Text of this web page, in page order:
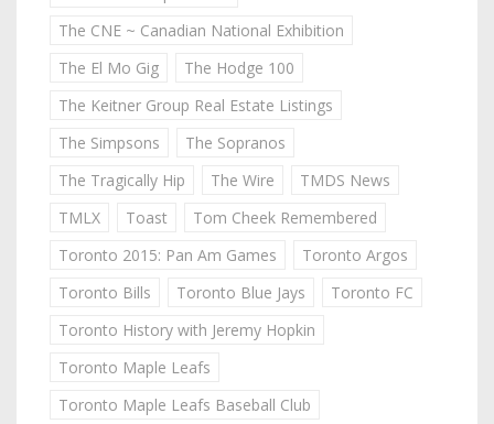
The CNE ~ Canadian National Exhibition
The El Mo Gig
The Hodge 100
The Keitner Group Real Estate Listings
The Simpsons
The Sopranos
The Tragically Hip
The Wire
TMDS News
TMLX
Toast
Tom Cheek Remembered
Toronto 2015: Pan Am Games
Toronto Argos
Toronto Bills
Toronto Blue Jays
Toronto FC
Toronto History with Jeremy Hopkin
Toronto Maple Leafs
Toronto Maple Leafs Baseball Club